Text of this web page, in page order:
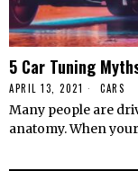
5 Car Tuning
APRIL 13, 2021 CARS
Many people are
anatomy. When